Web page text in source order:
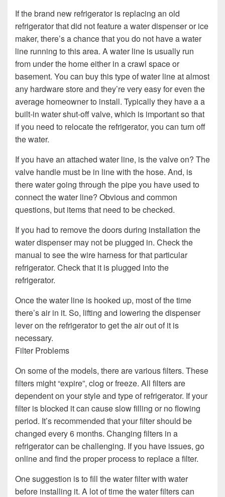
If the brand new refrigerator is replacing an old
refrigerator that did not feature a water dispenser or ice
maker, there’s a chance that you do not have a water
line running to this area. A water line is usually run
from under the home either in a crawl space or
basement. You can buy this type of water line at almost
any hardware store and they’re very easy for even the
average homeowner to install. Typically they have a a
built-in water shut-off valve, which is important so that
if you need to relocate the refrigerator, you can turn off
the water.
If you have an attached water line, is the valve on? The
valve handle must be in line with the hose. And, is
there water going through the pipe you have used to
connect the water line? Obvious and common
questions, but items that need to be checked.
If you had to remove the doors during installation the
water dispenser may not be plugged in. Check the
manual to see the wire harness for that particular
refrigerator. Check that it is plugged into the
refrigerator.
Once the water line is hooked up, most of the time
there’s air in it. So, lifting and lowering the dispenser
lever on the refrigerator to get the air out of it is
necessary.
Filter Problems
On some of the models, there are various filters. These
filters might “expire”, clog or freeze. All filters are
dependent on your style and type of refrigerator. If your
filter is blocked it can cause slow filling or no flowing
period. It’s recommended that your filter should be
changed every 6 months. Changing filters in a
refrigerator can be challenging. If you have issues, go
online and find the proper process to replace a filter.
One suggestion is to fill the water filter with water
before installing it. A lot of time the water filters can